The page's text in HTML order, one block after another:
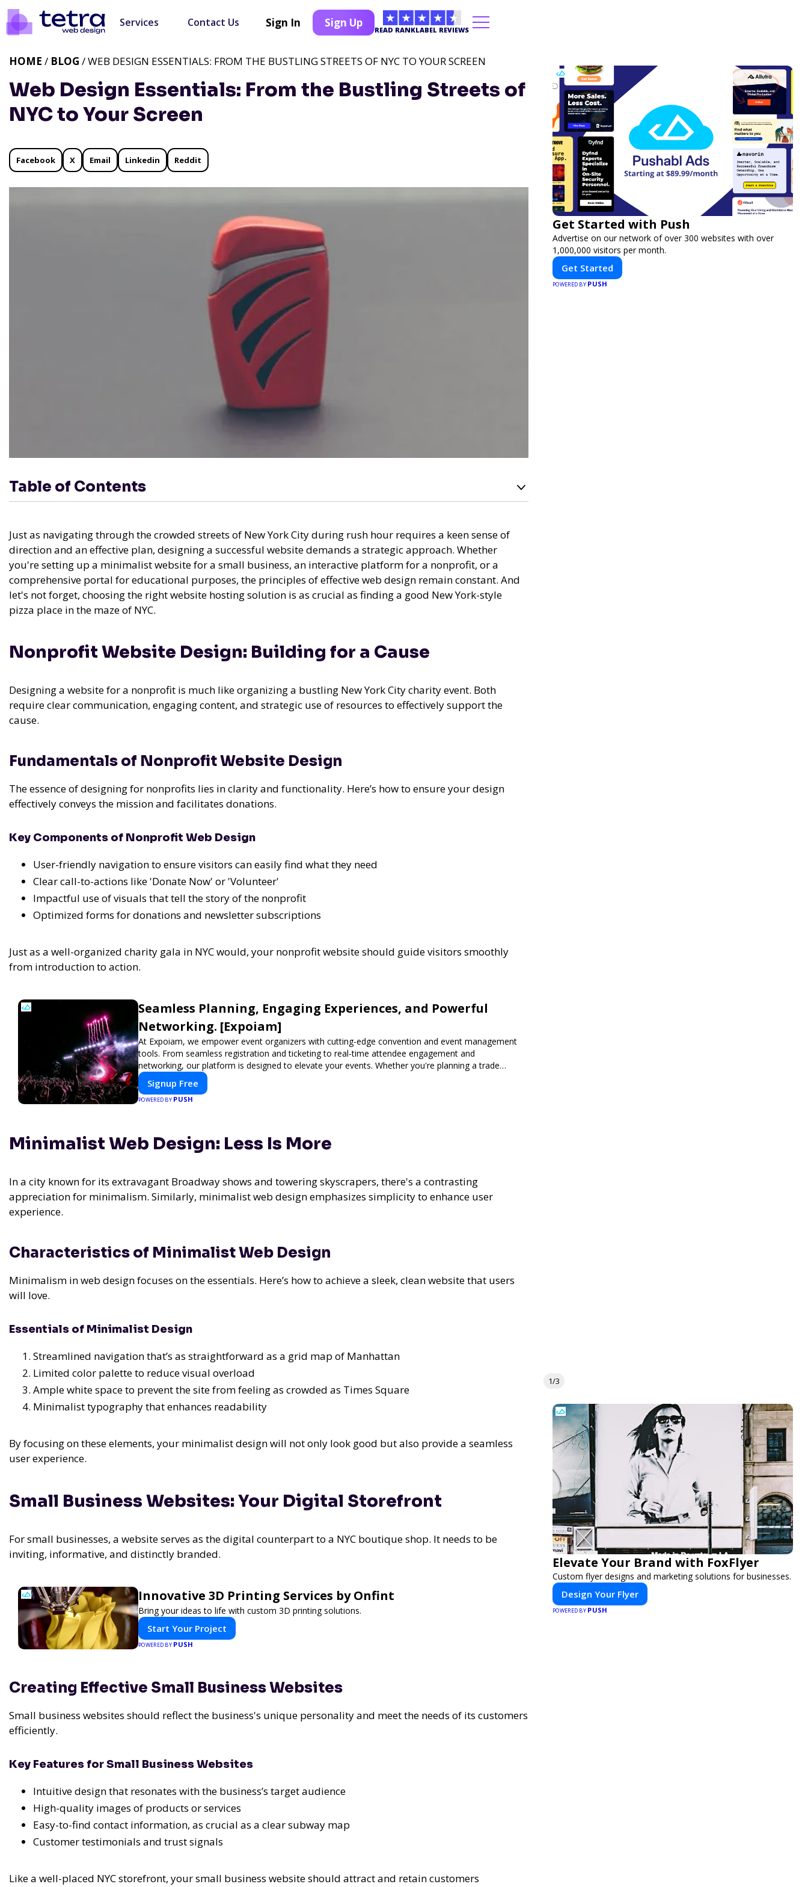
Services Contact Us Sign In Sign Up
READ RANKLABEL REVIEWS
Web Design Essentials: From the Bustling Streets of
NYC to Your Screen
HOME / BLOG / WEB DESIGN ESSENTIALS: FROM THE BUSTLING STREETS OF NYC TO YOUR SCREEN
Facebook X Email Linkedin Reddit
Table of Contents
Just as navigating through the crowded streets of New York City during rush hour requires a keen sense of
direction and an effective plan, designing a successful website demands a strategic approach. Whether
you're setting up a minimalist website for a small business, an interactive platform for a nonprofit, or a
comprehensive portal for educational purposes, the principles of effective web design remain constant. And
let's not forget, choosing the right website hosting solution is as crucial as finding a good New York-style
pizza place in the maze of NYC.
Nonprofit Website Design: Building for a Cause
Designing a website for a nonprofit is much like organizing a bustling New York City charity event. Both
require clear communication, engaging content, and strategic use of resources to effectively support the
cause.
Fundamentals of Nonprofit Website Design
The essence of designing for nonprofits lies in clarity and functionality. Here’s how to ensure your design
effectively conveys the mission and facilitates donations.
Key Components of Nonprofit Web Design
User-friendly navigation to ensure visitors can easily find what they need
Clear call-to-actions like 'Donate Now' or 'Volunteer'
Impactful use of visuals that tell the story of the nonprofit
Optimized forms for donations and newsletter subscriptions
Just as a well-organized charity gala in NYC would, your nonprofit website should guide visitors smoothly
from introduction to action.
Seamless Planning, Engaging Experiences, and Powerful
Networking. [Expoiam]
At Expoiam, we empower event organizers with cutting-edge convention and event management
tools. From seamless registration and ticketing to real-time attendee engagement and
networking, our platform is designed to elevate your events. Whether you're planning a trade
show, conference, or corporate event, Expoiam ensures a smooth, professional, and interactive
experience.
Signup Free
POWERED BY PUSH
Minimalist Web Design: Less Is More
In a city known for its extravagant Broadway shows and towering skyscrapers, there's a contrasting
appreciation for minimalism. Similarly, minimalist web design emphasizes simplicity to enhance user
experience.
Characteristics of Minimalist Web Design
Minimalism in web design focuses on the essentials. Here’s how to achieve a sleek, clean website that users
will love.
Essentials of Minimalist Design
Streamlined navigation that’s as straightforward as a grid map of Manhattan
Limited color palette to reduce visual overload
Ample white space to prevent the site from feeling as crowded as Times Square
Minimalist typography that enhances readability
By focusing on these elements, your minimalist design will not only look good but also provide a seamless
user experience.
Small Business Websites: Your Digital Storefront
For small businesses, a website serves as the digital counterpart to a NYC boutique shop. It needs to be
inviting, informative, and distinctly branded.
Innovative 3D Printing Services by Onfint
Bring your ideas to life with custom 3D printing solutions.
Start Your Project
POWERED BY PUSH
Creating Effective Small Business Websites
Small business websites should reflect the business's unique personality and meet the needs of its customers
efficiently.
Key Features for Small Business Websites
Intuitive design that resonates with the business’s target audience
High-quality images of products or services
Easy-to-find contact information, as crucial as a clear subway map
Customer testimonials and trust signals
Like a well-placed NYC storefront, your small business website should attract and retain customers
Get Started with Push
Advertise on our network of over 300 websites with over
1,000,000 visitors per month.
Get Started
POWERED BY PUSH
1/3
Elevate Your Brand with FoxFlyer
Custom flyer designs and marketing solutions for businesses.
Design Your Flyer
POWERED BY PUSH